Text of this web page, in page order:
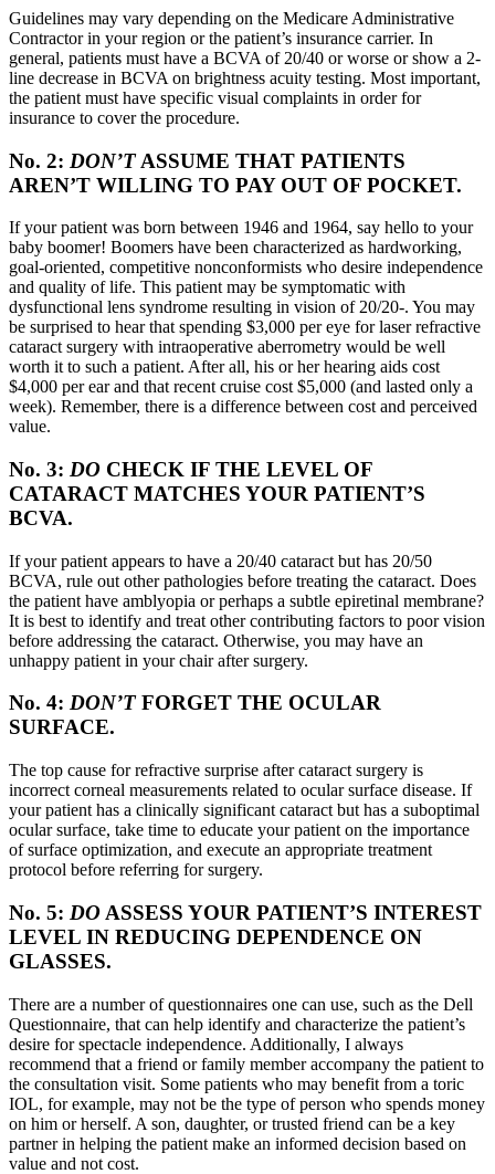
Guidelines may vary depending on the Medicare Administrative
Contractor in your region or the patient’s insurance carrier. In
general, patients must have a BCVA of 20/40 or worse or show a 2-
line decrease in BCVA on brightness acuity testing. Most important,
the patient must have specific visual complaints in order for
insurance to cover the procedure.
No. 2: DON’TASSUME THAT PATIENTS
AREN’T WILLING TO PAY OUT OF POCKET.
If your patient was born between 1946 and 1964, say hello to your
baby boomer! Boomers have been characterized as hardworking,
goal-oriented, competitive nonconformists who desire independence
and quality of life. This patient may be symptomatic with
dysfunctional lens syndrome resulting in vision of 20/20-. You may
be surprised to hear that spending $3,000 per eye for laser refractive
cataract surgery with intraoperative aberrometry would be well
worth it to such a patient. After all, his or her hearing aids cost
$4,000 per ear and that recent cruise cost $5,000 (and lasted only a
week). Remember, there is a difference between cost and perceived
value.
No. 3: DO CHECK IF THE LEVEL OF
CATARACT MATCHES YOUR PATIENT’S
BCVA.
If your patient appears to have a 20/40 cataract but has 20/50
BCVA, rule out other pathologies before treating the cataract. Does
the patient have amblyopia or perhaps a subtle epiretinal membrane?
It is best to identify and treat other contributing factors to poor vision
before addressing the cataract. Otherwise, you may have an
unhappy patient in your chair after surgery.
No. 4: DON’TFORGET THE OCULAR
SURFACE.
The top cause for refractive surprise after cataract surgery is
incorrect corneal measurements related to ocular surface disease. If
your patient has a clinically significant cataract but has a suboptimal
ocular surface, take time to educate your patient on the importance
of surface optimization, and execute an appropriate treatment
protocol before referring for surgery.
No. 5: DO ASSESS YOUR PATIENT’S INTEREST
LEVEL IN REDUCING DEPENDENCE ON
GLASSES.
There are a number of questionnaires one can use, such as the Dell
Questionnaire, that can help identify and characterize the patient’s
desire for spectacle independence. Additionally, I always
recommend that a friend or family member accompany the patient to
the consultation visit. Some patients who may benefit from a toric
IOL, for example, may not be the type of person who spends money
on him or herself. A son, daughter, or trusted friend can be a key
partner in helping the patient make an informed decision based on
value and not cost.